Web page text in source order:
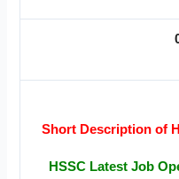
Short Description of
HSSC Latest Job